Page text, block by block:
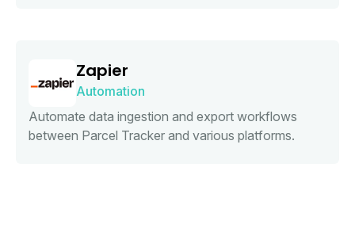
Zapier
Automation
Automate data ingestion and export workflows
between Parcel Tracker and various platforms.